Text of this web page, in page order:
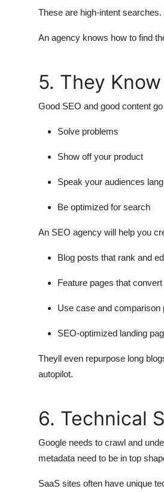
These are high-intent
An agency knows how to find
5. They
Good SEO and good content
Solve problems
Show off your product
Speak your audiences
Be optimized for search
An SEO agency will help you
Blog posts that rank and
Feature pages that convert
Use case and comparison
SEO-optimized landing
Theyll even repurpose long
autopilot.
6. Technical
Google needs to crawl and
metadata need to be in top
SaaS sites often have unique